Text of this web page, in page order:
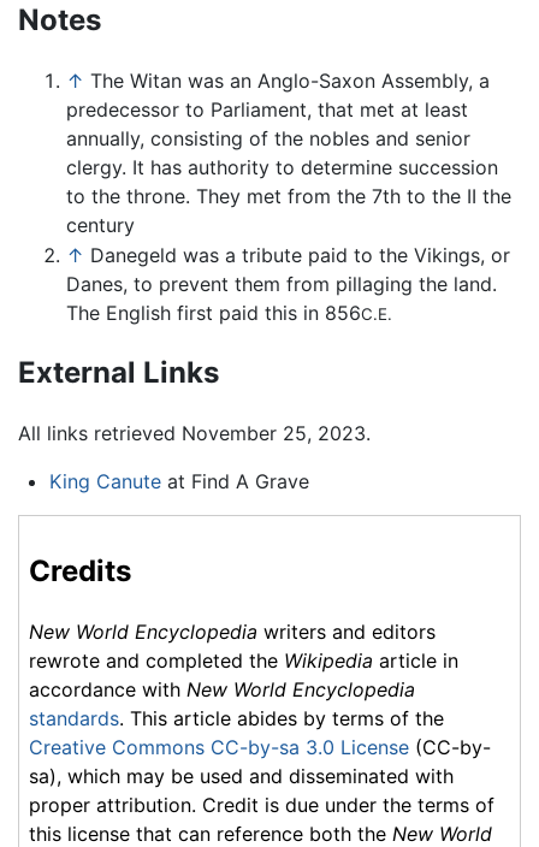
Notes
↑ The Witan was an Anglo-Saxon Assembly, a
predecessor to Parliament, that met at least
annually, consisting of the nobles and senior
clergy. It has authority to determine succession
to the throne. They met from the 7th to the II the
century
↑ Danegeld was a tribute paid to the Vikings, or
Danes, to prevent them from pillaging the land.
The English first paid this in 856C.E.
External Links
All links retrieved November 25, 2023.
King Canuteat Find A Grave
Credits
New World Encyclopedia writers and editors
rewrote and completed the Wikipedia article in
accordance with New World Encyclopedia
standards. This article abides by terms of the
Creative Commons CC-by-sa 3.0 License (CC-by-
sa), which may be used and disseminated with
proper attribution. Credit is due under the terms of
this license that can reference both the New World